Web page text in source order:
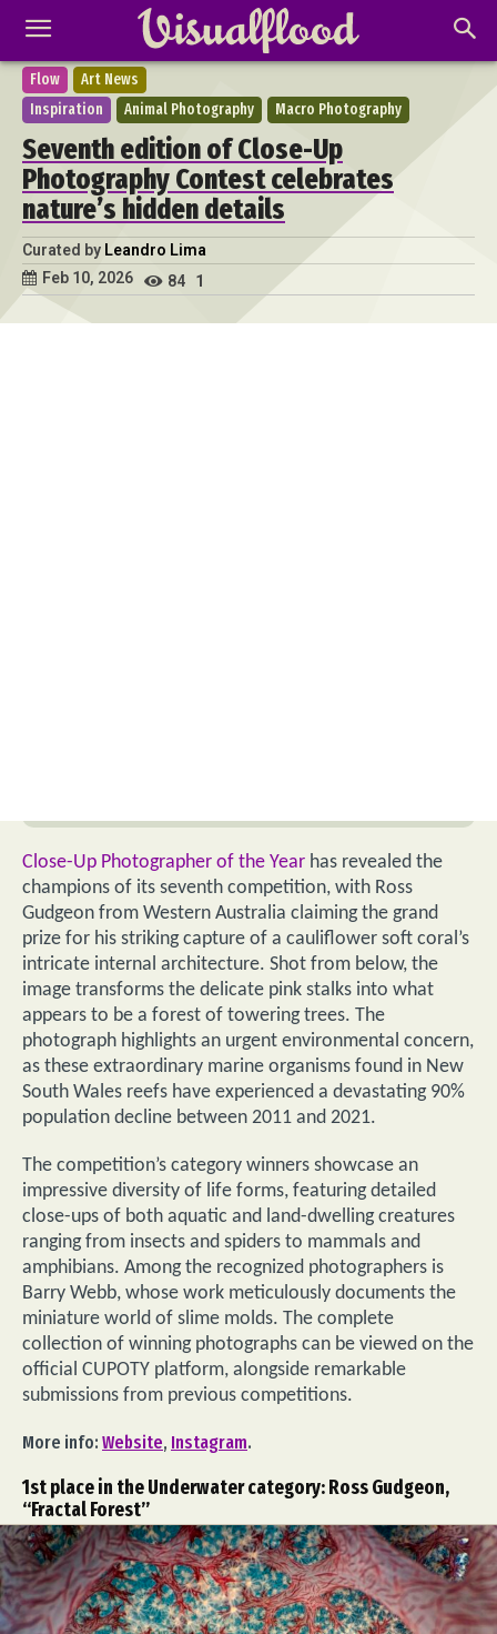
Flow
Art News
Inspiration
Animal Photography Macro Photography
Seventh edition of Close-Up
Photography Contest celebrates
nature’s hidden details
Curated by Leandro Lima
Feb 10, 2026
84 1
Close-Up Photographer of the Year has revealed the
champions of its seventh competition, with Ross
Gudgeon from Western Australia claiming the grand
prize for his striking capture of a cauliflower soft coral’s
intricate internal architecture. Shot from below, the
image transforms the delicate pink stalks into what
appears to be a forest of towering trees. The
photograph highlights an urgent environmental concern,
as these extraordinary marine organisms found in New
South Wales reefs have experienced a devastating 90%
population decline between 2011 and 2021.
The competition’s category winners showcase an
impressive diversity of life forms, featuring detailed
close-ups of both aquatic and land-dwelling creatures
ranging from insects and spiders to mammals and
amphibians. Among the recognized photographers is
Barry Webb, whose work meticulously documents the
miniature world of slime molds. The complete
collection of winning photographs can be viewed on the
official CUPOTY platform, alongside remarkable
submissions from previous competitions.
More info: Website, Instagram.
1st place in the Underwater category: Ross Gudgeon,
“Fractal Forest”